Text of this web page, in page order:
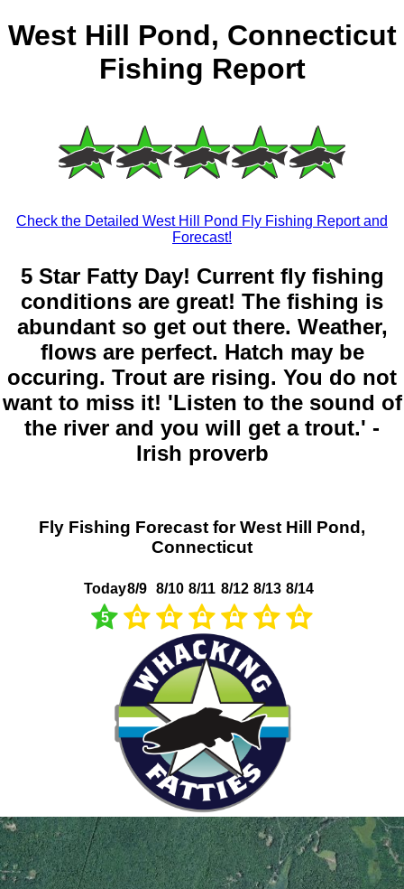
West Hill Pond, Connecticut
Fishing Report
Check the Detailed West Hill Pond Fly Fishing Report and
Forecast!
5 Star Fatty Day! Current fly fishing
conditions are great! The fishing is
abundant so get out there. Weather,
flows are perfect. Hatch may be
occuring. Trout are rising. You do not
want to miss it! 'Listen to the sound of
the river and you will get a trout.' -
Irish proverb
Fly Fishing Forecast for West Hill Pond,
Connecticut
Today
5
8/9 8/10 8/11 8/12 8/13 8/14